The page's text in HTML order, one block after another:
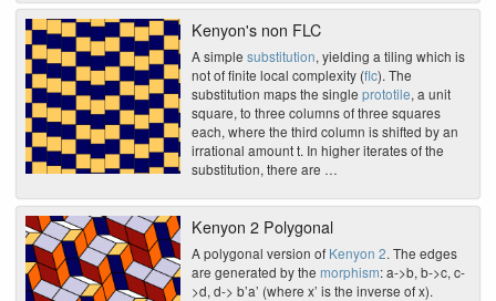
Kenyon's non FLC
A simplesubstitution, yielding a tiling which is
not of finite local complexity (flc). The
substitution maps the singleprototile, a unit
square, to three columns of three squares
each, where the third column is shifted by an
irrational amount t. In higher iterates of the
substitution, there are …
Kenyon 2 Polygonal
A polygonal version of Kenyon 2. The edges
are generated by themorphism: a->b, b->c, c-
>d, d-> b’a’ (where x’ is the inverse of x).